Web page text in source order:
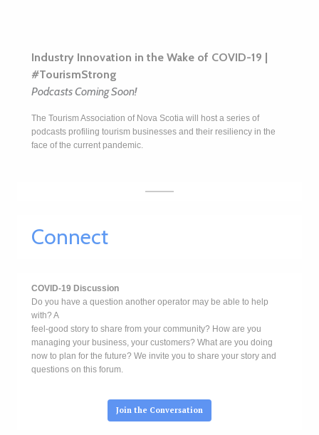
Industry Innovation in the Wake of COVID-19 |
#TourismStrong
Podcasts Coming Soon!
The Tourism Association of Nova Scotia will host a series of
podcasts profiling tourism businesses and their resiliency in the
face of the current pandemic.
Connect
COVID-19 Discussion
Do you have a question another operator may be able to help
with? A
feel-good story to share from your community? How are you
managing your business, your customers? What are you doing
now to plan for the future? We invite you to share your story and
questions on this forum.
Join the Conversation